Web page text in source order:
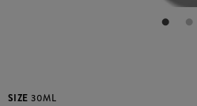
SIZE30ML